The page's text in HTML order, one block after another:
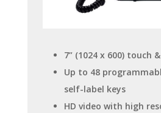
7” (1024 x 600) touch
Up to 48
self-label keys
HD video with high